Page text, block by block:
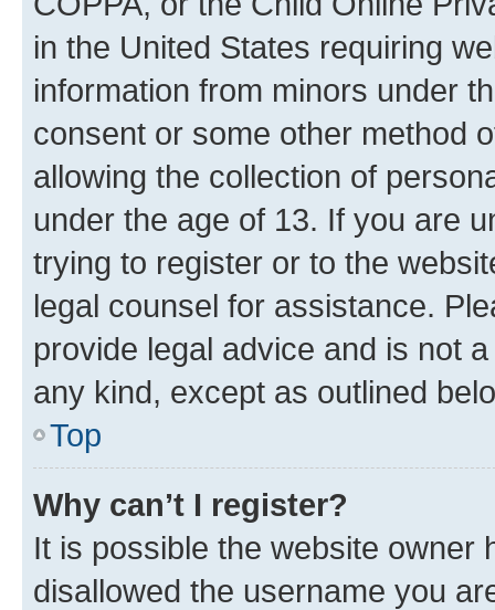
in the United States requiring
information from minors under
consent or some other method
allowing the collection of
under the age of 13. If you are
trying to register or to the
legal counsel for assistance.
provide legal advice and is not
any kind, except as outlined
Top
Why can’t I register?
It is possible the website owner
disallowed the username you